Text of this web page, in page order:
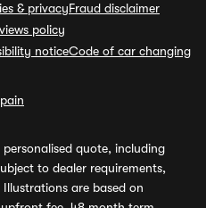
& privacyFraud disclaimer
policy
noticeCode of car changing
quote, including
to dealer requirements,
are based on